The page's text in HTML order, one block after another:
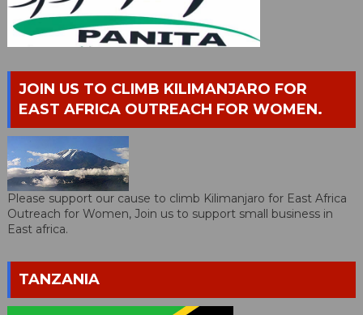
JOIN US TO CLIMB KILIMANJARO FOR
EAST AFRICA OUTREACH FOR WOMEN.
Please support our cause to climb Kilimanjaro for East Africa
Outreach for Women, Join us to support small business in
East africa.
TANZANIA